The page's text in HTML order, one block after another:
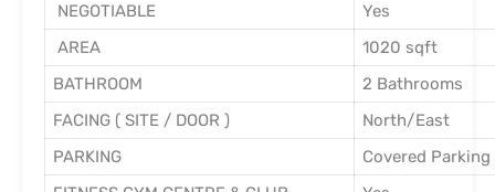
NEGOTIABLE
Yes
AREA
1020 sqft
BATHROOM
2 Bathrooms
FACING ( SITE / DOOR )
North/East
PARKING
Covered Parking